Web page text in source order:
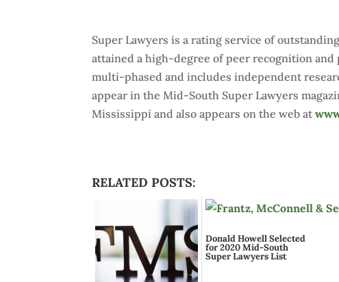
Super Lawyers is a rating service of
attained a high-degree of peer recognition
multi-phased and includes independent
appear in the Mid-South Super Lawyers
Mississippi and also appears on the web at
RELATED POSTS:
Donald Howell Selected
for 2020 Mid-South
Super Lawyers List